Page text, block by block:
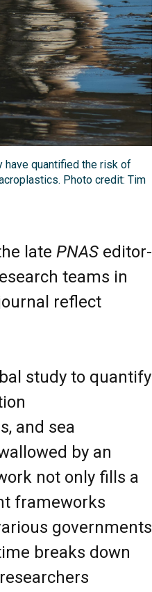
have quantified the risk of
Photo credit: Tim
late PNAS editor-
teams in
reflect
study to quantify
and sea
by an
not only fills a
frameworks
governments
breaks down